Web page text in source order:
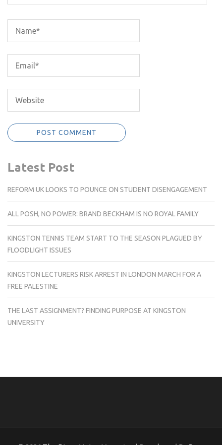
Latest Post
REFORM UK LOOKS TO POUNCE ON STUDENT DISENGAGEMENT
ALL POSH, NO POWER: BRAND BECKHAM IS NO ROYAL FAMILY
KINGSTON TENNIS TEAM START TO THE SEASON PLAGUED BY
FLOODLIGHT ISSUES
KINGSTON LECTURERS RISK ARREST IN LONDON MARCH FOR A
FREE PALESTINE
THE LAST ASSIGNMENT? FINDING PURPOSE AT KINGSTON
UNIVERSITY